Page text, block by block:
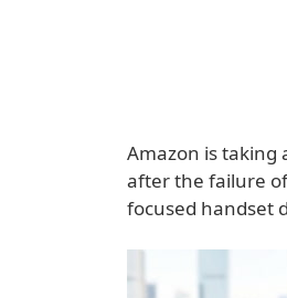
Amazon is
after the failure
focused handset